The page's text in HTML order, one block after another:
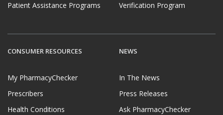
Patient Assistance Programs
Verification Program
CONSUMER RESOURCES
My PharmacyChecker
Prescribers
Health Conditions
NEWS
In The News
Press Releases
Ask PharmacyChecker